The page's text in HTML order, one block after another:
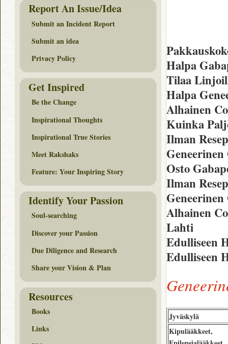
Halpa
Tilaa
Halpa
Alhainen
Kuinka
Ilman
Osto
Ilman
Alhainen
Lahti
Edulliseen
Edulliseen
Jyväskylä
Kipulääkkeet,
Report An Issue/Idea
Submit an Incident Report
Submit an idea
Privacy Policy
Get Inspired
Be the Change
Inspirational Thoughts
Inspirational True Stories
Meet Rakshaks
Feature: Your Inspiring Story
Identify Your Passion
Soul-searching
Discover your Passion
Due Diligence and Research
Share your Vision & Plan
Resources
Books
Links